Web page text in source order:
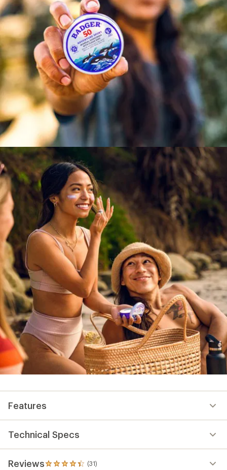
Features
Technical Specs
Reviews (31)
31